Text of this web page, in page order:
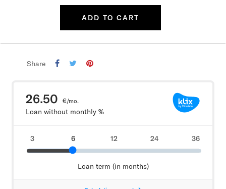
ADD TO CART
Share